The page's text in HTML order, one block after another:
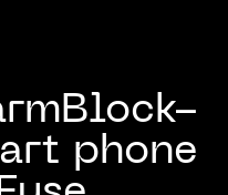
phone